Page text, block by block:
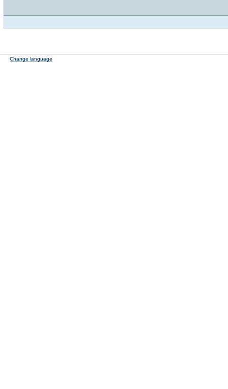
Change language